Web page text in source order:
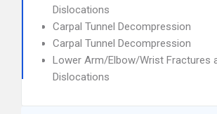
Dislocations
Carpal Tunnel Decompression
Carpal Tunnel Decompression
Lower Arm/Elbow/Wrist Fractures
Dislocations